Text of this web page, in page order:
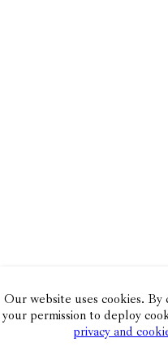
Our website uses cookies. By
your permission to deploy
privacy and